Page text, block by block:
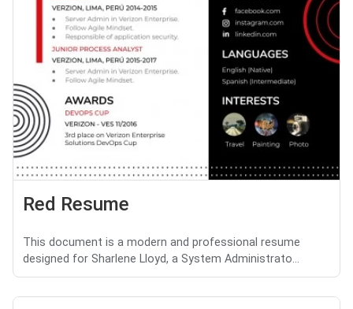
Red Resume
This document is a modern and professional resume
designed for Sharlene Lloyd, a System Administrato...